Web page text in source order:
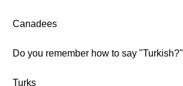
Canadees
Do you remember how to say "Turkish?"
Turks